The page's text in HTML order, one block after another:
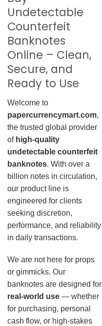
Undetectable
Counterfeit
Banknotes
Online – Clean,
Secure, and
Ready to Use
Welcome to
papercurrencymart.com,
the trusted global provider
of high-quality
undetectable counterfeit
banknotes. With over a
billion notes in circulation,
our product line is
engineered for clients
seeking discretion,
performance, and reliability
in daily transactions.
We are not here for props
or gimmicks. Our
banknotes are designed for
real-world use — whether
for purchasing, personal
cash flow, or high-stakes